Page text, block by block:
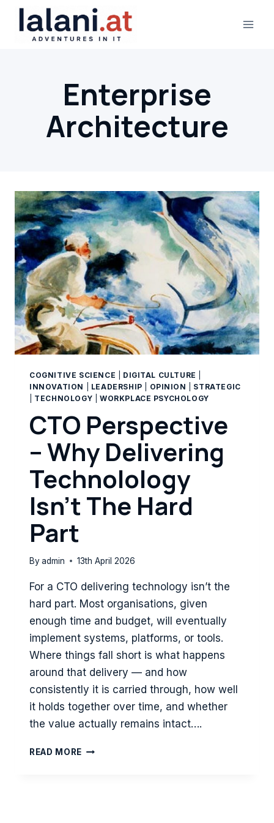
Skip
content
Enterprise
Architecture
COGNITIVE SCIENCE DIGITAL CULTURE
INNOVATION
LEADERSHIP OPINION
STRATEGIC
TECHNOLOGY WORKPLACE PSYCHOLOGY
CTO Perspective
– Why Delivering
Technolology
Isn’t The Hard
Part
Byadmin 13th April 2026
For a CTO delivering technology isn’t the
hard part. Most organisations, given
enough time and budget, will eventually
implement systems, platforms, or tools.
Where things fall short is what happens
around that delivery — and how
consistently it is carried through, how well
it holds together over time, and whether
the value actually remains intact….
READ MORE CTO